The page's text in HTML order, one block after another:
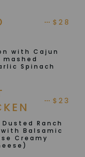
$28
with Cajun
mashed
Spinach
$23
Ranch
Balsamic
Creamy